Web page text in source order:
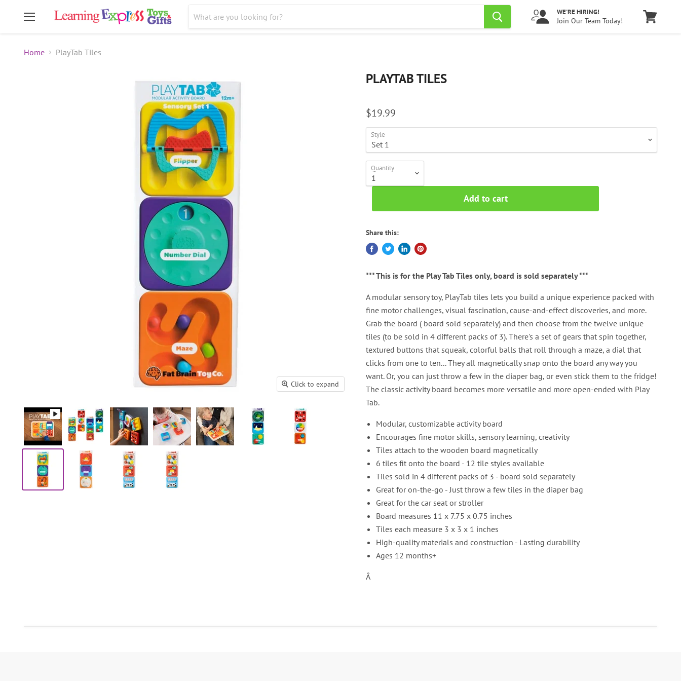
WE'RE HIRING!
Join Our Team Today!
Home
PlayTab Tiles
Click to expand
PLAYTAB TILES
$19.99
Style
Quantity
Add to cart
Share this:
*** This is for the Play Tab Tiles only, board is sold separately ***
A modular sensory toy, PlayTab tiles lets you build a unique experience packed with
fine motor challenges, visual fascination, cause-and-effect discoveries, and more.
Grab the board ( board sold separately) and then choose from the twelve unique
tiles (to be sold in 4 different packs of 3). There's a set of gears that spin together,
textured buttons that squeak, colorful balls that roll through a maze, a dial that
clicks from one to ten... They all magnetically snap onto the board any way you
want. Or, you can just throw a few in the diaper bag, or even stick them to the fridge!
The classic activity board becomes more versatile and more open-ended with Play
Tab.
Modular, customizable activity board
Encourages fine motor skills, sensory learning, creativity
Tiles attach to the wooden board magnetically
6 tiles fit onto the board - 12 tile styles available
Tiles sold in 4 different packs of 3 - board sold separately
Great for on-the-go - Just throw a few tiles in the diaper bag
Great for the car seat or stroller
Board measures 11 x 7.75 x 0.75 inches
Tiles each measure 3 x 3 x 1 inches
High-quality materials and construction - Lasting durability
Ages 12 months+
Â